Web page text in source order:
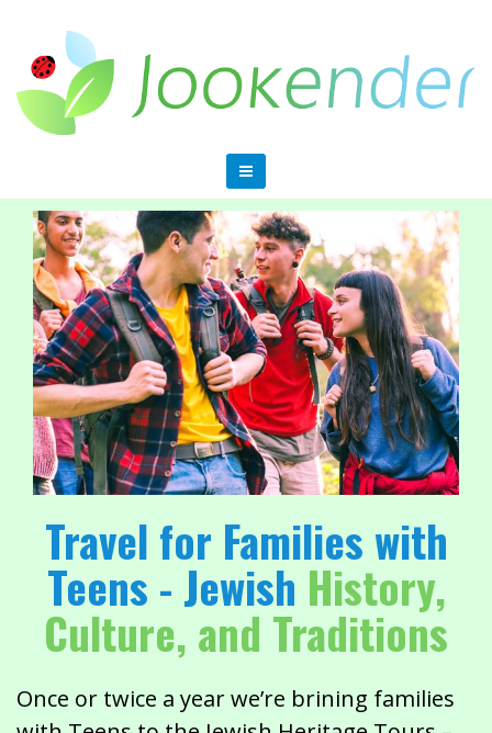
Travel for Families with
Teens - Jewish History,
Culture, and Traditions
Once or twice a year we’re brining families